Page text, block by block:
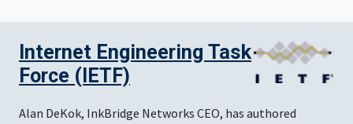
Internet Engineering Task
Force (IETF)
Alan DeKok, InkBridge Networks CEO, has authored